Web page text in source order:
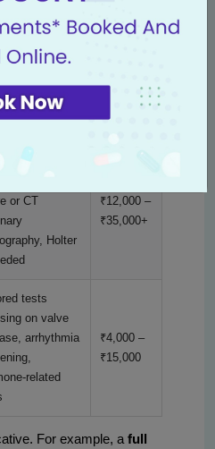
tests,
2D echo,
lipid profile,
renal + liver
chest X-ray
₹6,000 –
₹12,000
or CT
Holter
₹12,000 –
₹35,000+
tests
on valve
arrhythmia
related
₹4,000 –
₹15,000
For example, a full